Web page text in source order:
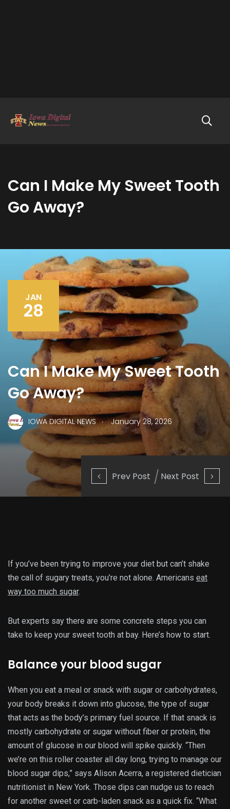
Can I Make My Sweet Tooth
Go Away?
Prev Post Next Post
JAN
28
Can I Make My Sweet Tooth
Go Away?
IOWA DIGITAL NEWS . January 28, 2026
If you’ve been trying to improve your diet but can’t shake
the call of sugary treats, you’re not alone. Americans eat
way too much sugar.
But experts say there are some concrete steps you can
take to keep your sweet tooth at bay. Here’s how to start.
Balance your blood sugar
When you eat a meal or snack with sugar or carbohydrates,
your body breaks it down into glucose, the type of sugar
that acts as the body’s primary fuel source. If that snack is
mostly carbohydrate or sugar without fiber or protein, the
amount of glucose in our blood will spike quickly. “Then
we’re on this roller coaster all day long, trying to manage our
blood sugar dips,” says Alison Acerra, a registered dietician
nutritionist in New York. Those dips can nudge us to reach
for another sweet or carb-laden snack as a quick fix. “What